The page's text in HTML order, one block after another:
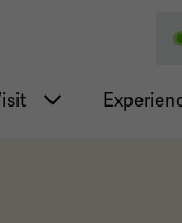
WWI Museum